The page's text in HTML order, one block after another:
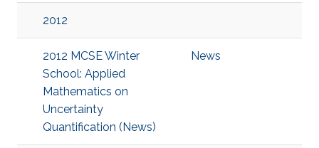
2012
2012 MCSE Winter
School: Applied
Mathematics on
Uncertainty
Quantification (News)
News